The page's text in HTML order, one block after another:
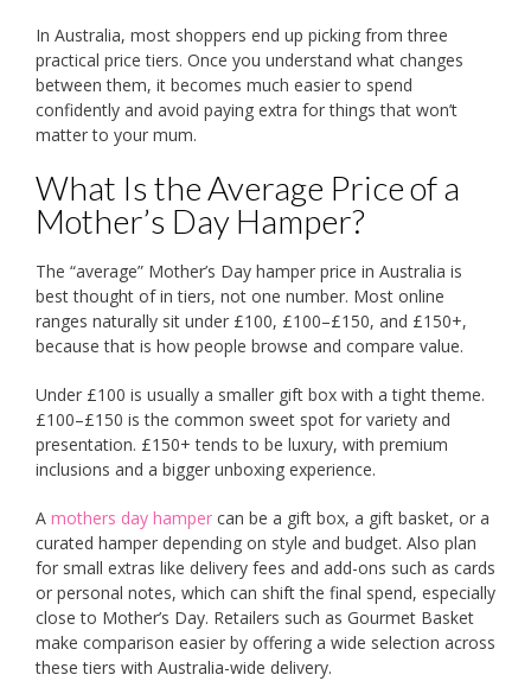
In Australia, most shoppers end up picking from three
practical price tiers. Once you understand what changes
between them, it becomes much easier to spend
confidently and avoid paying extra for things that won’t
matter to your mum.
What Is the Average Price of a
Mother’s Day Hamper?
The “average” Mother’s Day hamper price in Australia is
best thought of in tiers, not one number. Most online
ranges naturally sit under £100, £100–£150, and £150+,
because that is how people browse and compare value.
Under £100 is usually a smaller gift box with a tight theme.
£100–£150 is the common sweet spot for variety and
presentation. £150+ tends to be luxury, with premium
inclusions and a bigger unboxing experience.
A mothers day hamper can be a gift box, a gift basket, or a
curated hamper depending on style and budget. Also plan
for small extras like delivery fees and add-ons such as cards
or personal notes, which can shift the final spend, especially
close to Mother’s Day. Retailers such as Gourmet Basket
make comparison easier by offering a wide selection across
these tiers with Australia-wide delivery.